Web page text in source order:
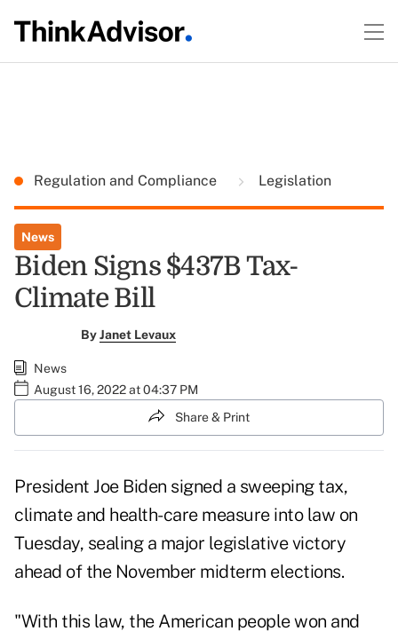
Regulation and Compliance Legislation
News
Biden Signs $437B Tax-
Climate Bill
ByJanet Levaux
News
August 16, 2022 at 04:37 PM
Share & Print
President Joe Biden signed a sweeping tax,
climate and health-care measure into law on
Tuesday, sealing a major legislative victory
ahead of the November midterm elections.
"With this law, the American people won and